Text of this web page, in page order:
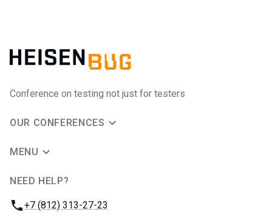
Conference on testing not just for testers
OUR CONFERENCES
MENU
NEED HELP?
Phone:
+7 (812) 313-27-23